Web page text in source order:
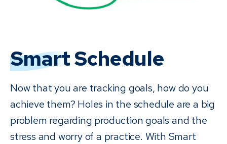
SmartSchedule
Now that you are tracking goals, how do you
achieve them? Holes in the schedule are a big
problem regarding production goals and the
stress and worry of a practice. With Smart